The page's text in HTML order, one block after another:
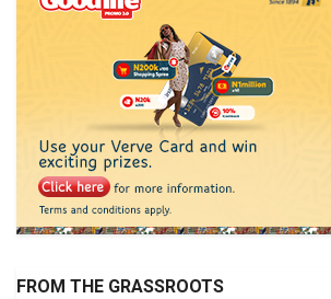
FROM THE GRASSROOTS